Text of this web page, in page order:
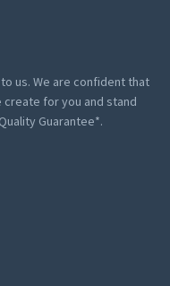
us. We are confident that
for you and stand
Guarantee*.